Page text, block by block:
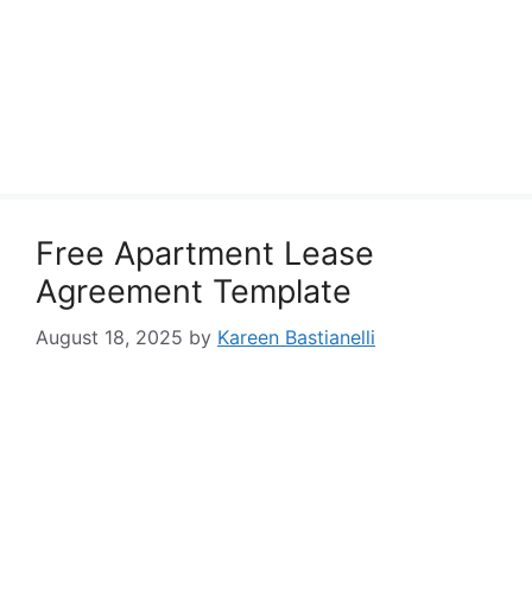
Free Apartment Lease
Agreement Template
August 18, 2025 by Kareen Bastianelli